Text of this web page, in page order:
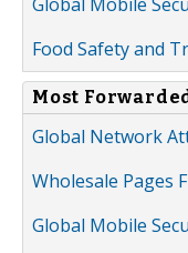
Food Safety and
Most
Global Network
Wholesale Pages
Global Mobile